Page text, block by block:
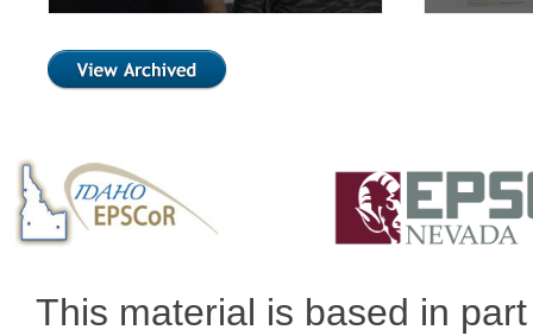
This material is based in